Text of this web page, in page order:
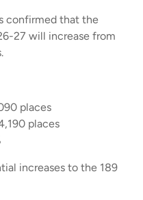
confirmed that the
27 will increase from
places
places
increases to the 189